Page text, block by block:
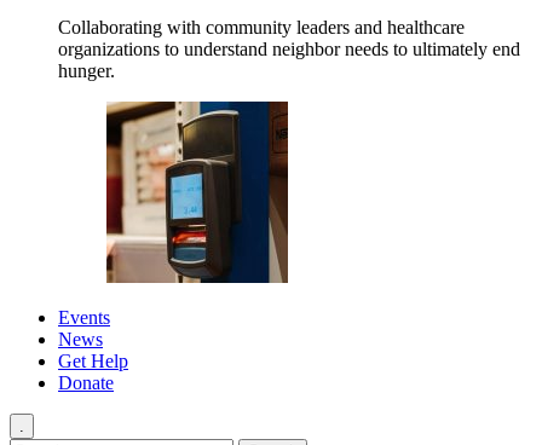
Collaborating with community leaders and healthcare
organizations to understand neighbor needs to ultimately end
hunger.
Events
News
Get Help
Donate
.